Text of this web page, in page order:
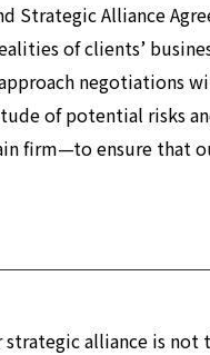
Strategic Alliance
of clients’
negotiations
of potential risks
firm—to ensure that
strategic alliance is